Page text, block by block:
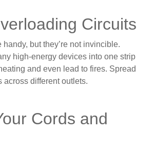
Circuits
handy, but they’re not invincible.
high-energy devices into one strip
and even lead to fires. Spread
across different outlets.
Cords and